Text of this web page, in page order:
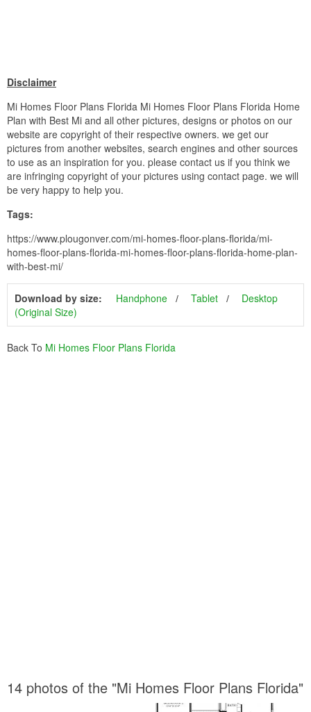
Disclaimer
Mi Homes Floor Plans Florida Mi Homes Floor Plans Florida Home
Plan with Best Mi and all other pictures, designs or photos on our
website are copyright of their respective owners. we get our
pictures from another websites, search engines and other sources
to use as an inspiration for you. please contact us if you think we
are infringing copyright of your pictures using contact page. we will
be very happy to help you.
Tags:
https://www.plougonver.com/mi-homes-floor-plans-florida/mi-
homes-floor-plans-florida-mi-homes-floor-plans-florida-home-plan-
with-best-mi/
Download by size: Handphone Tablet
Desktop
(Original Size)
Back To Mi Homes Floor Plans Florida
14 photos of the "Mi Homes Floor Plans Florida"